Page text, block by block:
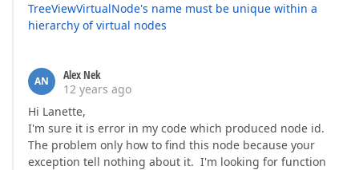
TreeViewVirtualNode's name must be unique within a
hierarchy of virtual nodes
AN
Alex Nek
12 years ago
Hi Lanette,
I'm sure it is error in my code which produced node id.
The problem only how to find this node because your
exception tell nothing about it. I'm looking for function